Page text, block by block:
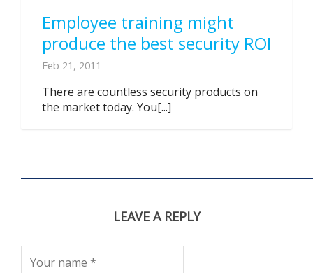
Employee training might
produce the best security ROI
Feb 21, 2011
There are countless security products on
the market today. You[...]
LEAVE A REPLY